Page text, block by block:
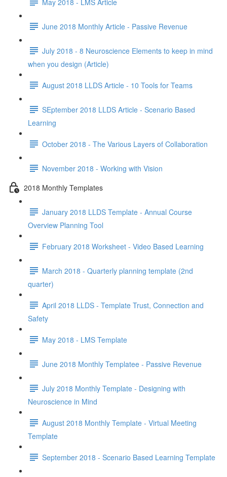
June 2018 Monthly Article - Passive Revenue
July 2018 - 8 Neuroscience Elements to keep in mind
when you design (Article)
August 2018 LLDS Article - 10 Tools for Teams
SEptember 2018 LLDS Article - Scenario Based
Learning
October 2018 - The Various Layers of Collaboration
November 2018 - Working with Vision
2018 Monthly Templates
January 2018 LLDS Template - Annual Course
Overview Planning Tool
February 2018 Worksheet - Video Based Learning
March 2018 - Quarterly planning template (2nd
quarter)
April 2018 LLDS - Template Trust, Connection and
Safety
May 2018 - LMS Template
June 2018 Monthly Templatee - Passive Revenue
July 2018 Monthly Template - Designing with
Neuroscience in Mind
August 2018 Monthly Template - Virtual Meeting
Template
September 2018 - Scenario Based Learning Template